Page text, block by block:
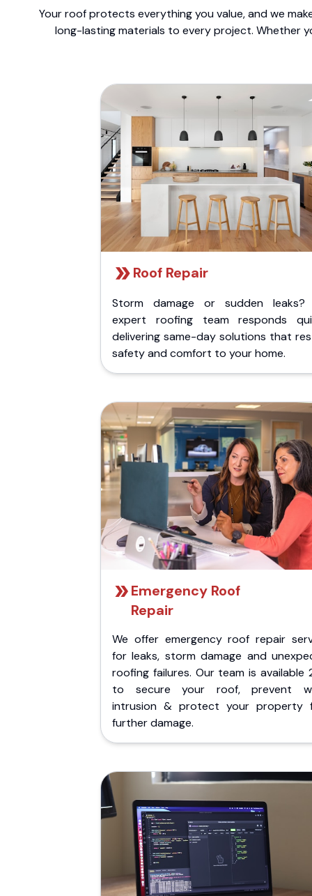
Your roof protects everything you value, and we
long-lasting materials to every project. Whether
Roof Repair
Storm damage or sudden leaks?
expert roofing team responds
delivering same-day solutions that
safety and comfort to your home.
Emergency Roof
Repair
We offer emergency roof repair
for leaks, storm damage and
roofing failures. Our team is available
to secure your roof, prevent
intrusion & protect your property
further damage.